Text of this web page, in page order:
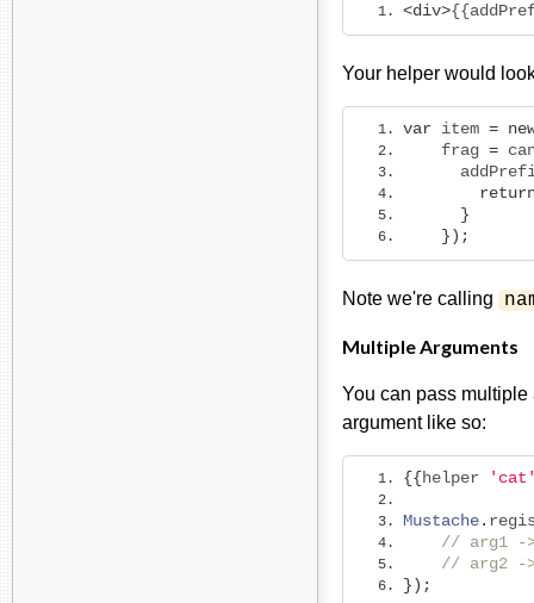
<div>
Your helper would
var item =
    frag
=
}
});
Note we're calling
Multiple Arguments
You can pass
argument like so:
{{helper
Mustache.
// arg1 -
// arg2 -
});